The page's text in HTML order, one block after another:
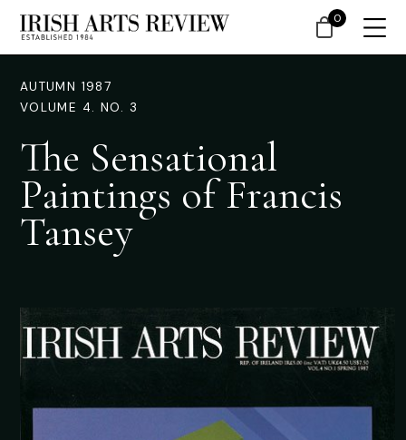
AUTUMN 1987
VOLUME 4. NO. 3
The Sensational
Paintings of Francis
Tansey
0